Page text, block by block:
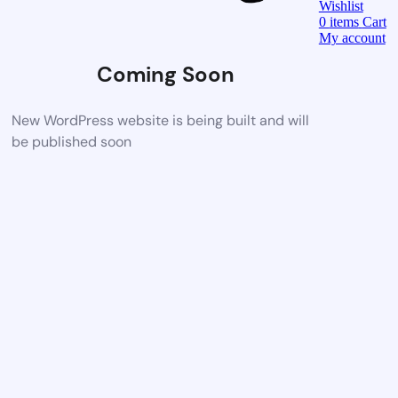
Coming Soon
New WordPress website is being built and will
be published soon
Wishlist
0 items Cart
My account